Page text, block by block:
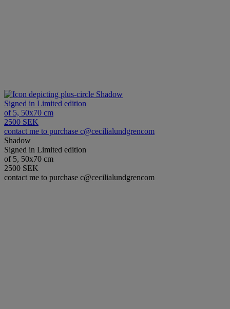
Shadow
Signed in Limited edition
of 5, 50x70 cm
2500 SEK
contact me to purchase c@cecilialundgrencom
Shadow
Signed in Limited edition
of 5, 50x70 cm
2500 SEK
contact me to purchase c@cecilialundgrencom